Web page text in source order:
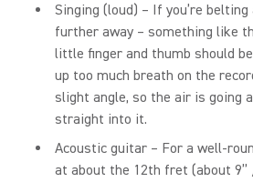
Singing (loud) – If you’re belting
further away – something like
little finger and thumb should
up too much breath on the
slight angle, so the air is going
straight into it.
Acoustic guitar – For a well-
at about the 12th fret (about 9”